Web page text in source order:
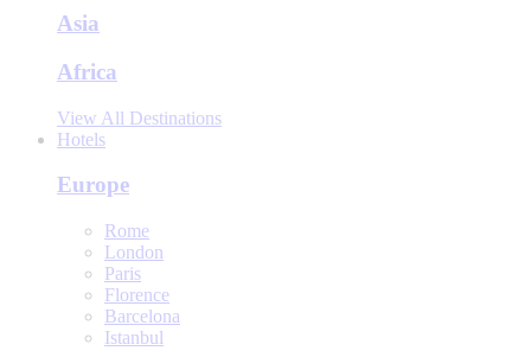
Asia
Africa
View All Destinations
Hotels
Europe
Rome
London
Paris
Florence
Barcelona
Istanbul